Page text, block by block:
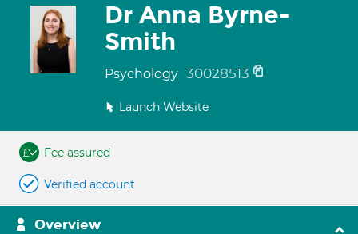
Dr Anna Byrne-
Smith
Psychology 30028513
Launch Website
Fee assured
Verified account
Overview